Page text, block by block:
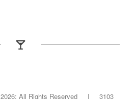
2026; All Rights Reserved | 3103